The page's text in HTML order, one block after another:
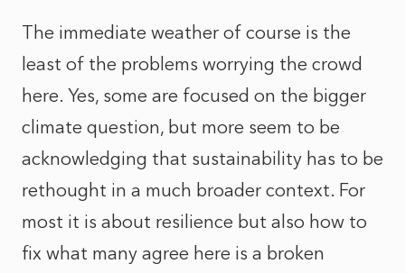
The immediate weather of course is the
least of the problems worrying the crowd
here. Yes, some are focused on the bigger
climate question, but more seem to be
acknowledging that sustainability has to be
rethought in a much broader context. For
most it is about resilience but also how to
fix what many agree here is a broken